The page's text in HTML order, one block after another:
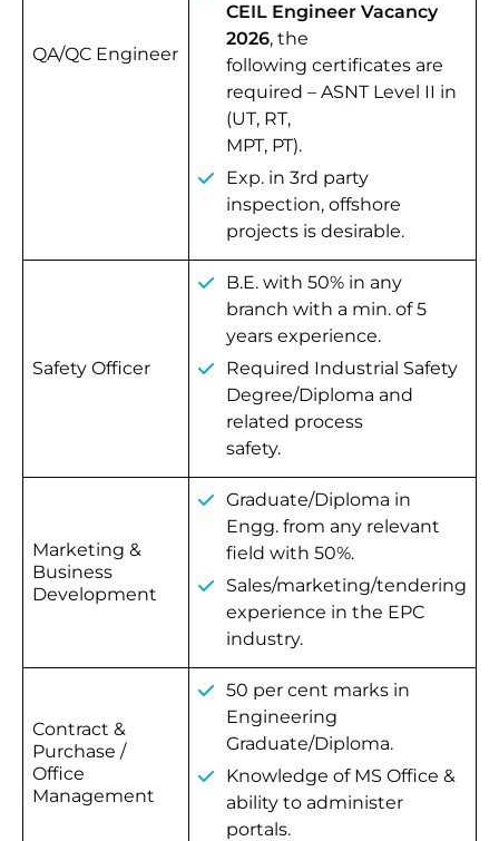
QA/QC Engineer
CEIL Engineer Vacancy
2026, the
following certificates are
required – ASNT Level II in
(UT, RT,
MPT, PT).
Exp. in 3rd party
inspection, offshore
projects is desirable.
Safety Officer
B.E. with 50% in any
branch with a min. of 5
years experience.
Required Industrial Safety
Degree/Diploma and
related process
safety.
Marketing &
Business
Development
Graduate/Diploma in
Engg. from any relevant
field with 50%.
Sales/marketing/tendering
experience in the EPC
industry.
Contract &
Purchase /
Office
Management
50 per cent marks in
Engineering
Graduate/Diploma.
Knowledge of MS Office &
ability to administer
portals.